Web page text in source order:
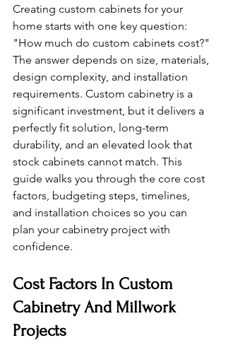
Creating custom cabinets for your
home starts with one key question:
"How much do custom cabinets cost?"
The answer depends on size, materials,
design complexity, and installation
requirements. Custom cabinetry is a
significant investment, but it delivers a
perfectly fit solution, long-term
durability, and an elevated look that
stock cabinets cannot match. This
guide walks you through the core cost
factors, budgeting steps, timelines,
and installation choices so you can
plan your cabinetry project with
confidence.
Cost Factors In Custom
Cabinetry And Millwork
Projects